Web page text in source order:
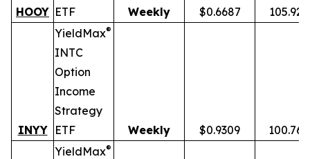
HOOY ETF
Weekly $0.6687
INYY
YieldMax®
INTC
Option
Income
Strategy
ETF
Weekly $0.9309
YieldMax®